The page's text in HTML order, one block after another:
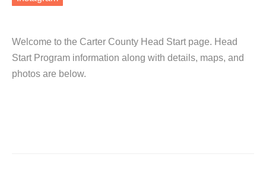
Welcome to the Carter County Head Start page. Head
Start Program information along with details, maps, and
photos are below.